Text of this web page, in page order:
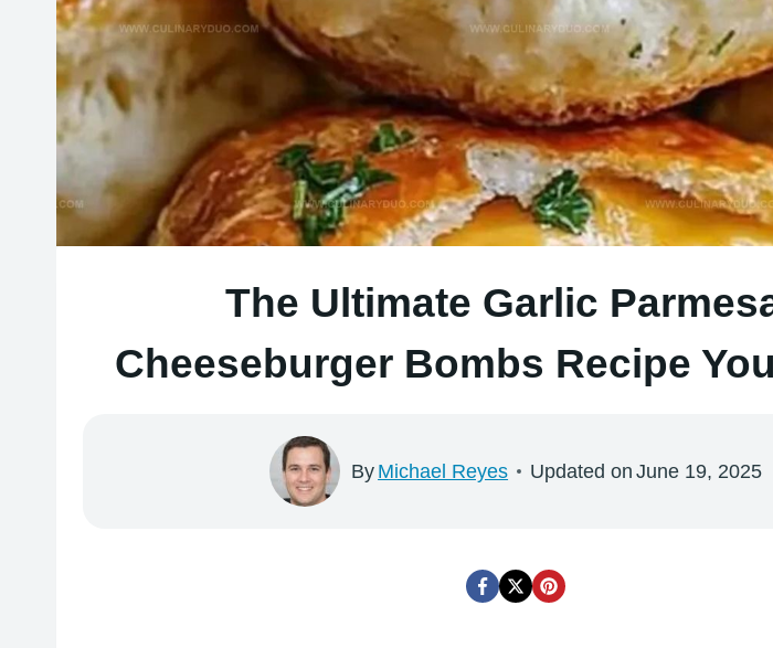
The Ultimate Garlic
Cheeseburger Bombs Recipe
By Michael Reyes Updated on June 19, 2025